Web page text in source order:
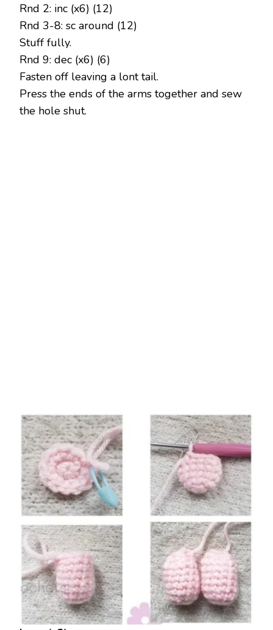
Rnd 2: inc (x6) (12)
Rnd 3-8: sc around (12)
Stuff fully.
Rnd 9: dec (x6) (6)
Fasten off leaving a lont tail.
Press the ends of the arms together and sew
the hole shut.